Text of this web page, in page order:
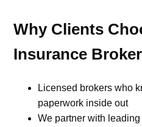
Why Clients
Insurance
Licensed brokers who
paperwork inside out
We partner with